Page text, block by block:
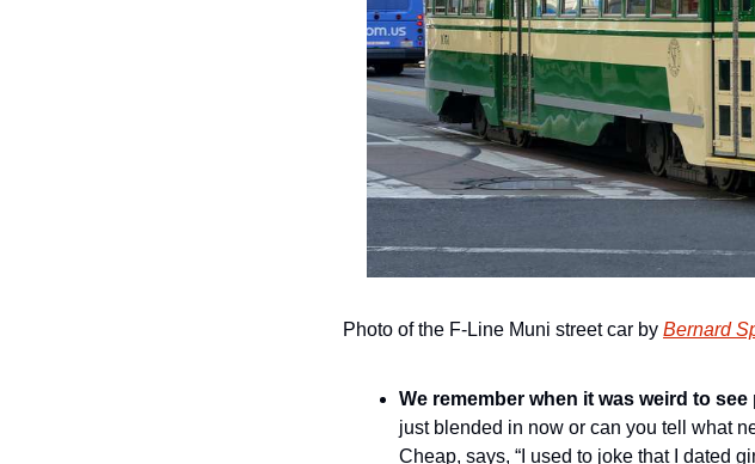
Photo of the F-Line Muni street car by Bernard
We remember when it was weird to
just blended in now or can you tell what
Cheap, says, “I used to joke that I dated